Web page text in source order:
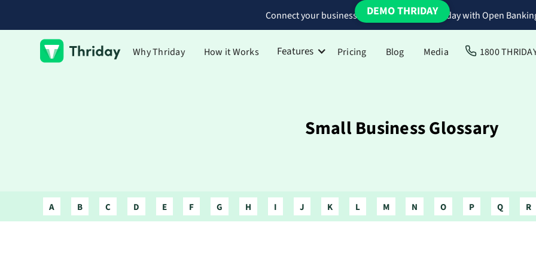
Connect your business bank accounts to Thriday with Open
Why Thriday How it Works Features Pricing Blog Media 1800
DEMO THRIDAY
Small Business Glossary
A B C D E F G H I J K L M N O P Q R